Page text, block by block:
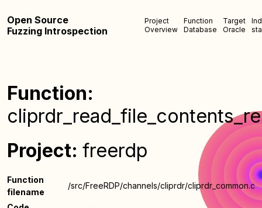
Open Source
Fuzzing Introspection
Project
Overview
Function
Database
Target
Oracle
Function:
Project: freerdp
Function
filename
/src/FreeRDP/channels/cliprdr/cliprdr_common.c